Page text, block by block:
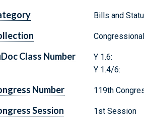
Bills and
Class Number
Y 1.6:
Y 1.4/6:
Number 119th
Session 1st Session